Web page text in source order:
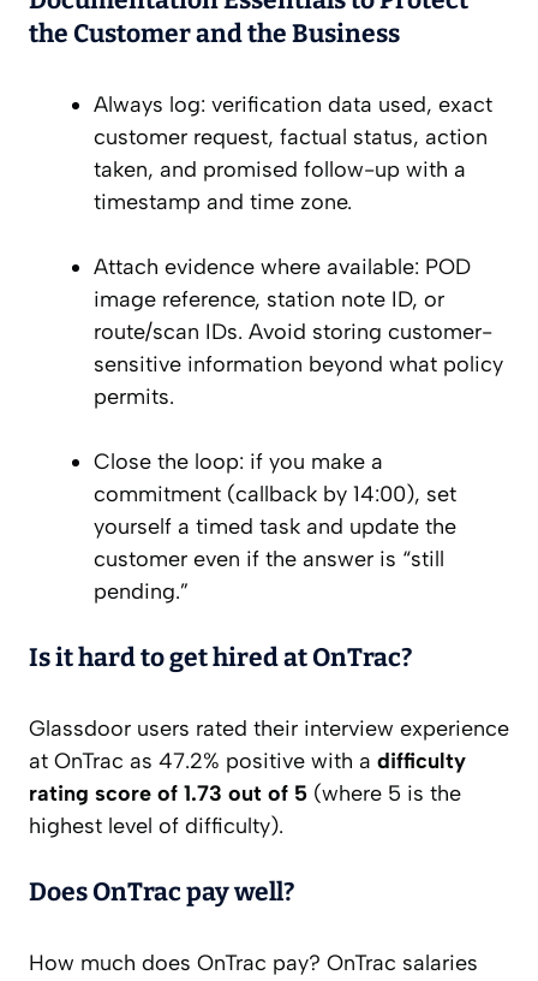
the Customer and the Business
Always log: verification data used, exact
customer request, factual status, action
taken, and promised follow-up with a
timestamp and time zone.
Attach evidence where available: POD
image reference, station note ID, or
route/scan IDs. Avoid storing customer-
sensitive information beyond what policy
permits.
Close the loop: if you make a
commitment (callback by 14:00), set
yourself a timed task and update the
customer even if the answer is “still
pending.”
Is it hard to get hired at OnTrac?
Glassdoor users rated their interview experience
at OnTrac as 47.2% positive with a difficulty
rating score of 1.73 out of 5 (where 5 is the
highest level of difficulty).
Does OnTrac pay well?
How much does OnTrac pay? OnTrac salaries